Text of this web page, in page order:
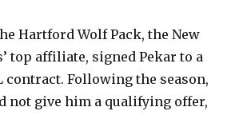
Hartford Wolf Pack, the New
top affiliate, signed Pekar to a
contract. Following the season,
not give him a qualifying offer,